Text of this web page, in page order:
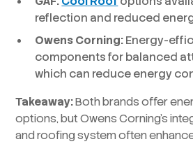
reflection and reduced
Owens Corning:Energy-
components for balanced
which can reduce energy
Takeaway:Both brands offer
options, but Owens Corning’s
and roofing system often